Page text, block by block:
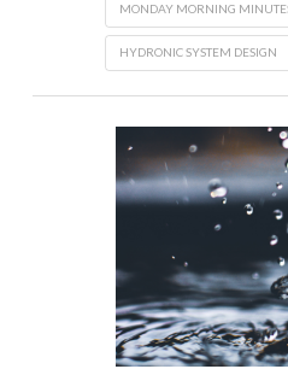
MONDAY MORNING
HYDRONIC SYSTEM DESIGN